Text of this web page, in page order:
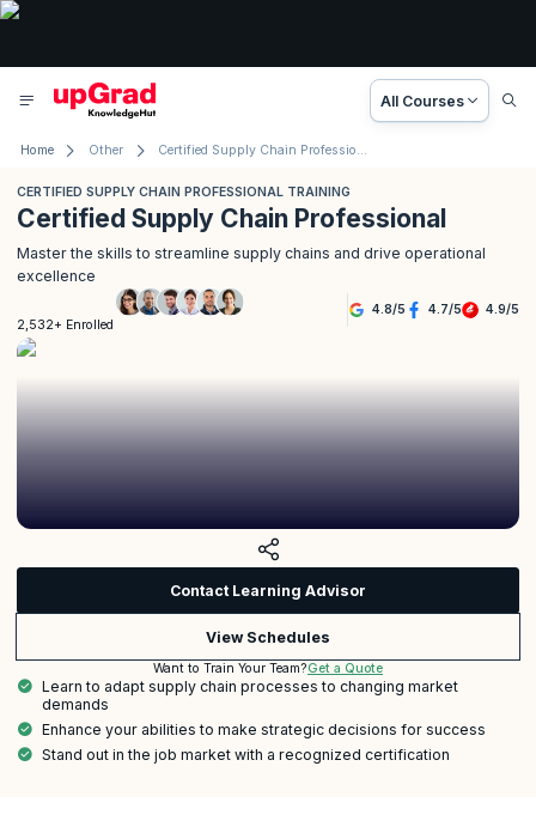
All Courses
Home Other Certified Supply Chain Professional Training
CERTIFIED SUPPLY CHAIN PROFESSIONAL TRAINING
Certified Supply Chain Professional
Master the skills to streamline supply chains and drive operational
excellence
2,532+ Enrolled
4.8/5 4.7/5 4.9/5
Contact Learning Advisor
View Schedules
Want to Train Your Team?Get a Quote
Learn to adapt supply chain processes to changing market
demands
Enhance your abilities to make strategic decisions for success
Stand out in the job market with a recognized certification